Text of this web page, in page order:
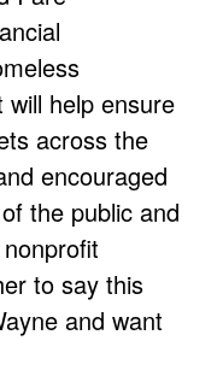
help ensure
across the
encouraged
the public and
to say this
and want